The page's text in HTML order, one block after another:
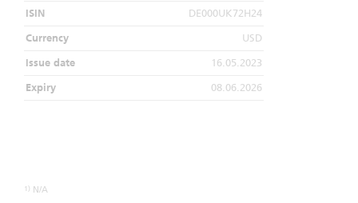
ISIN DE000UK72H24
Currency USD
Issue date 16.05.2023
Expiry 08.06.2026
1) N/A